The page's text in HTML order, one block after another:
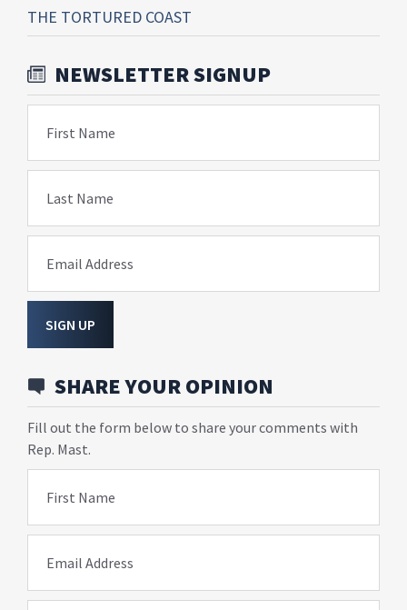
THE TORTURED COAST
NEWSLETTER SIGNUP
First Name
Last Name
Email Address
SIGN UP
SHARE YOUR OPINION
Fill out the form below to share your comments with
Rep. Mast.
First Name
Email Address